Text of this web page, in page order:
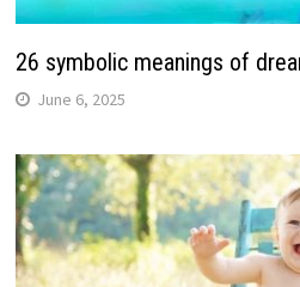
26 symbolic meanings of
June 6, 2025